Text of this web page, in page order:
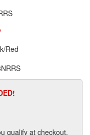
Red
qualify at checkout.